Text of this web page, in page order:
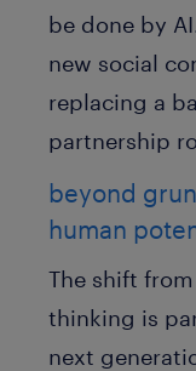
be done by
new social
replacing a
partnership
beyond
human
The shift
thinking is
next